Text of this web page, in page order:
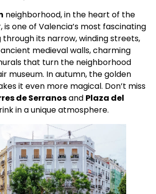
neighborhood, in the heart of the
one of Valencia’s most fascinating
through its narrow, winding streets,
medieval walls, charming
that turn the neighborhood
museum. In autumn, the golden
it even more magical. Don’t miss
de Serranosand Plaza del
in a unique atmosphere.